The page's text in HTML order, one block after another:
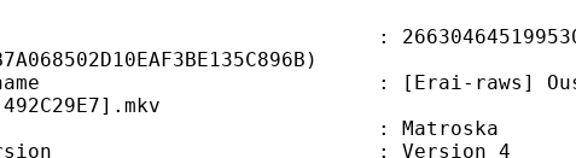
ID :
name : [Erai-raws] Ousama
: Matroska
version : Version 4